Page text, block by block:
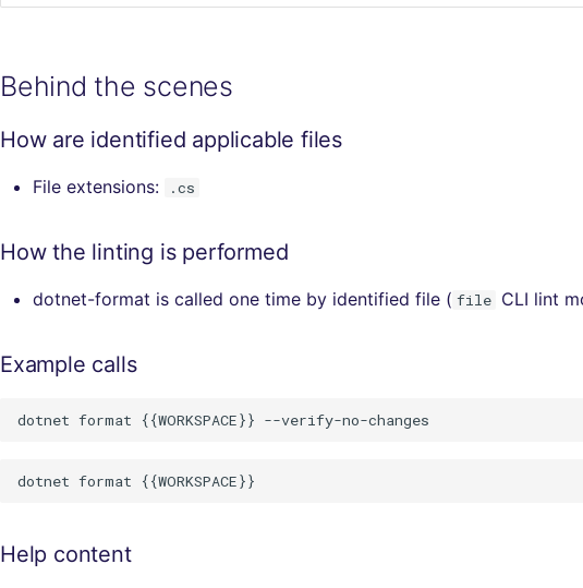
Behind the scenes
How are identified applicable files
File extensions: .cs
How the linting is performed
dotnet-format is called one time by identified file ( file CLI lint
Example calls
Help content